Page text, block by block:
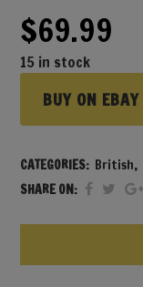
$69.99
15 in stock
BUY ON EBAY
CATEGORIES: British,
SHARE ON: